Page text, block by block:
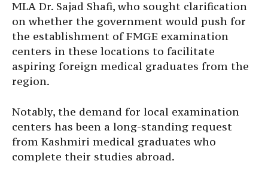
MLA Dr. Sajad Shafi, who sought clarification
on whether the government would push for
the establishment of FMGE examination
centers in these locations to facilitate
aspiring foreign medical graduates from the
region.
Notably, the demand for local examination
centers has been a long-standing request
from Kashmiri medical graduates who
complete their studies abroad.